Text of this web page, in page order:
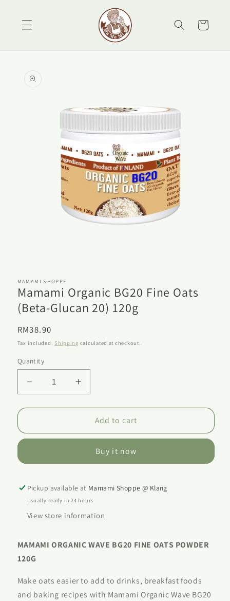
Cart
product
information
1
in
modal
MAMAMI SHOPPE
Mamami Organic BG20 Fine Oats
(Beta-Glucan 20) 120g
Regular
price
RM38.90
Tax included. Shipping calculated at checkout.
Quantity
Decrease
quantity
for
Organic
Oats
Glucan
20)
120g
Increase
quantity
for
Mamami
Organic
Fine
Oats
Glucan
20)
120g
Add to cart
Buy it now
Pickup available at Mamami Shoppe @ Klang
Usually ready in 24 hours
View store information
MAMAMI ORGANIC WAVE BG20 FINE OATS POWDER
120G
Make oats easier to add to drinks, breakfast foods
and baking recipes with Mamami Organic Wave BG20